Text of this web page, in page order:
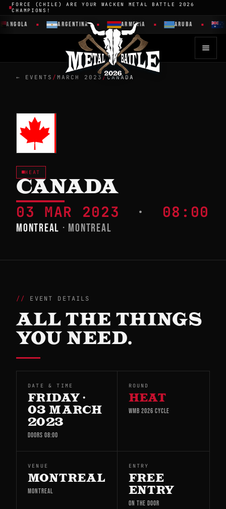
FORCE (CHILE) ARE YOUR WACKEN METAL BATTLE 2026
CHAMPIONS!
ANGOLA ARGENTINA ARMENIA ARUBA
← EVENTS / MARCH 2023 /CANADA
HEAT
CANADA
03 MAR 2023 · 08:00
MONTREAL · MONTREAL
EVENT DETAILS
ALL THE THINGS
YOU NEED.
DATE & TIME
FRIDAY ·
03 MARCH
2023
DOORS 08:00
ROUND
HEAT
WMB 2026 CYCLE
VENUE
MONTREAL
MONTREAL
ENTRY
FREE
ENTRY
ON THE DOOR